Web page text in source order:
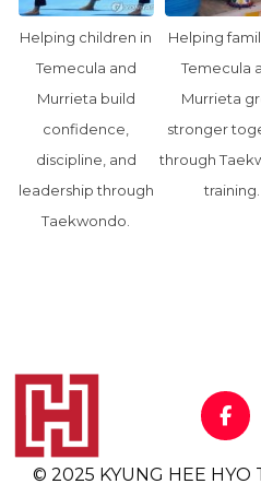
Helping children in
Temecula and
Murrieta build
confidence,
discipline, and
leadership through
Taekwondo.
Helping
Temecula
Murrieta
stronger
through
training.
© 2025 KYUNG HEE HYO